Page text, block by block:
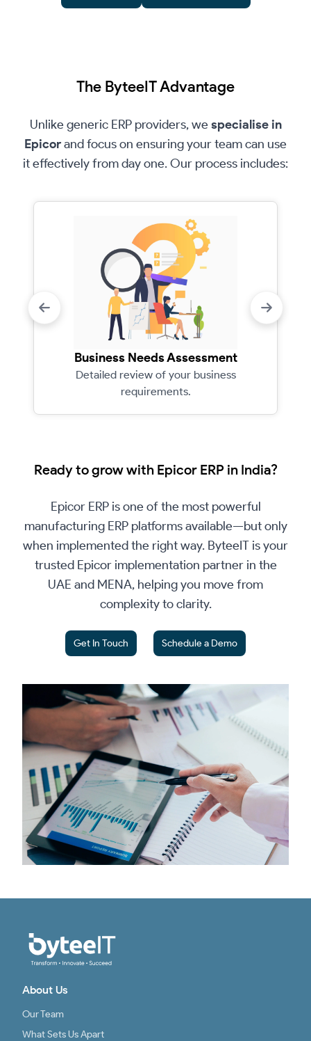
The ByteeIT Advantage
Unlike generic ERP providers, we specialise in
Epicorand focus on ensuring your team can use
it effectively from day one. Our process includes:
Business Needs Assessment
Detailed review of your business
requirements.
Ready to grow with Epicor ERP in India?
Epicor ERP is one of the most powerful
manufacturing ERP platforms available—but only
when implemented the right way. ByteeIT is your
trusted Epicor implementation partner in the
UAE and MENA, helping you move from
complexity to clarity.
Get In Touch Schedule a Demo
About Us
Our Team
What Sets Us Apart